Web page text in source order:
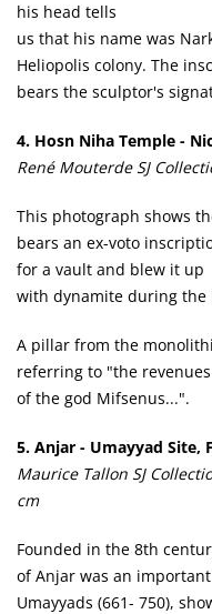
his head tells
us that his name was
Heliopolis colony. The
bears the sculptor's
4. Hosn Niha Temple -
René Mouterde SJ
This photograph shows
bears an ex-voto
for a vault and blew it up
with dynamite during the
A pillar from the
referring to "the
of the god Mifsenus...".
5. Anjar - Umayyad Site,
Maurice Tallon SJ
cm
Founded in the 8th
of Anjar was an
Umayyads (661- 750),